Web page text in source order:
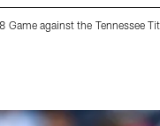
against the Tennessee